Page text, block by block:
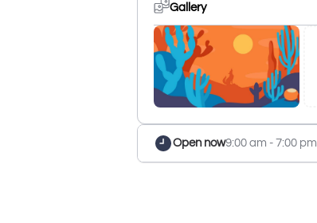
Gallery
Open now9:00 am - 7:00 pm